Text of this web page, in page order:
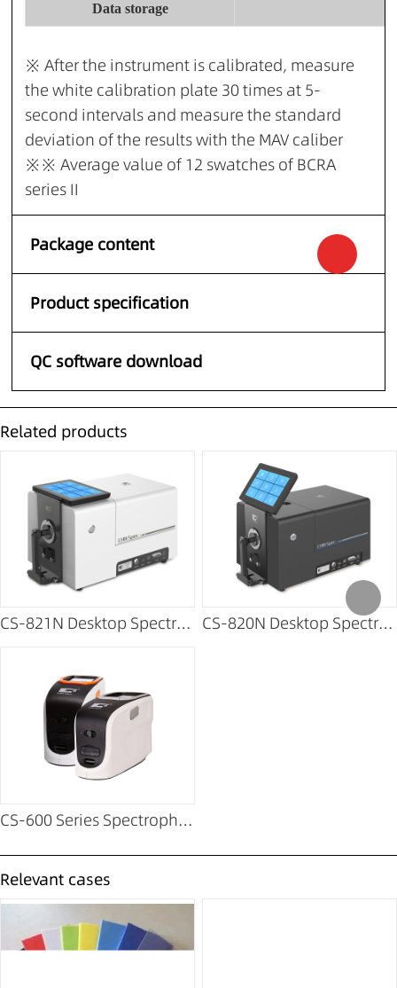
Data storage
※ After the instrument is calibrated, measure
the white calibration plate 30 times at 5-
second intervals and measure the standard
deviation of the results with the MAV caliber
※※ Average value of 12 swatches of BCRA
series II
Package content
Product specification
QC software download
Related products
CS-821N Desktop Spectrophotometer CS-820N Desktop Spectrophotometer
CS-600 Series Spectrophotometer
Relevant cases